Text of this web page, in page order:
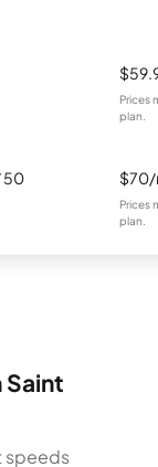
Prices
plan.
50
Prices
plan.
speeds